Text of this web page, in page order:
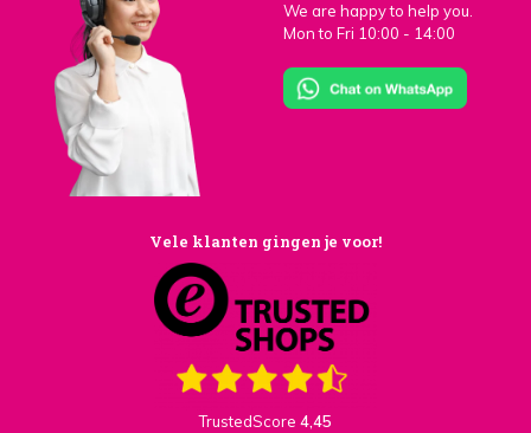
We are happy to help you.
Mon to Fri 10:00 - 14:00
Vele klanten gingen je voor!
TrustedScore 4,45